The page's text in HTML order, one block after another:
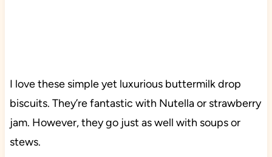
I love these simple yet luxurious buttermilk drop
biscuits. They’re fantastic with Nutella or strawberry
jam. However, they go just as well with soups or
stews.